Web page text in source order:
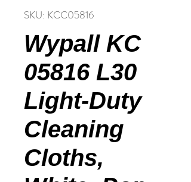
SKU: KCC05816
Wypall KC
05816 L30
Light-Duty
Cleaning
Cloths,